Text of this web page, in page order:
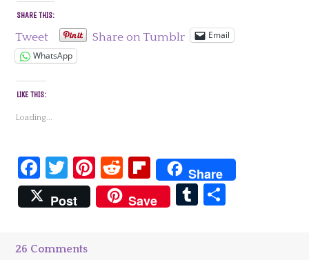
SHARE THIS:
Tweet Share on Tumblr
Email
WhatsApp
LIKE THIS:
Loading...
Facebook
Twitter
Pinterest
Reddit
Flipboard
Share
Post
Save Tumblr
26 Comments